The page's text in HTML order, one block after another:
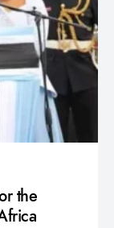
the